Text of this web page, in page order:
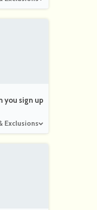
you sign up
Exclusions